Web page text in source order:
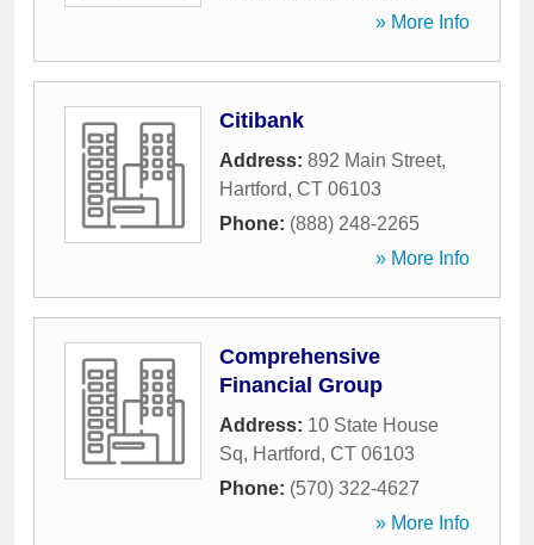
» More Info
Citibank
Address: 892 Main Street,
Hartford, CT 06103
Phone: (888) 248-2265
» More Info
Comprehensive
Financial Group
Address: 10 State House
Sq, Hartford, CT 06103
Phone: (570) 322-4627
» More Info